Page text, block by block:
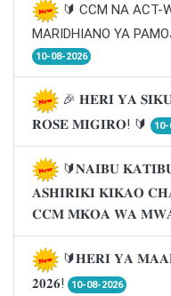
🔰 CCM NA ACT-
MARIDHIANO YA
10-08-2026
🎉 𝐇𝐄𝐑𝐈 𝐘𝐀
𝐑𝐎𝐒𝐄 𝐌𝐈𝐆𝐈𝐑𝐎! 🔰
🔰𝐍𝐀𝐈𝐁𝐔
𝐀𝐒𝐇𝐈𝐑𝐈𝐊𝐈 𝐊𝐈𝐊𝐀𝐎
𝐂𝐂𝐌 𝐌𝐊𝐎𝐀 𝐖𝐀
🔰𝐇𝐄𝐑𝐈 𝐘𝐀
𝟐𝟎𝟐𝟔!
10-08-2026